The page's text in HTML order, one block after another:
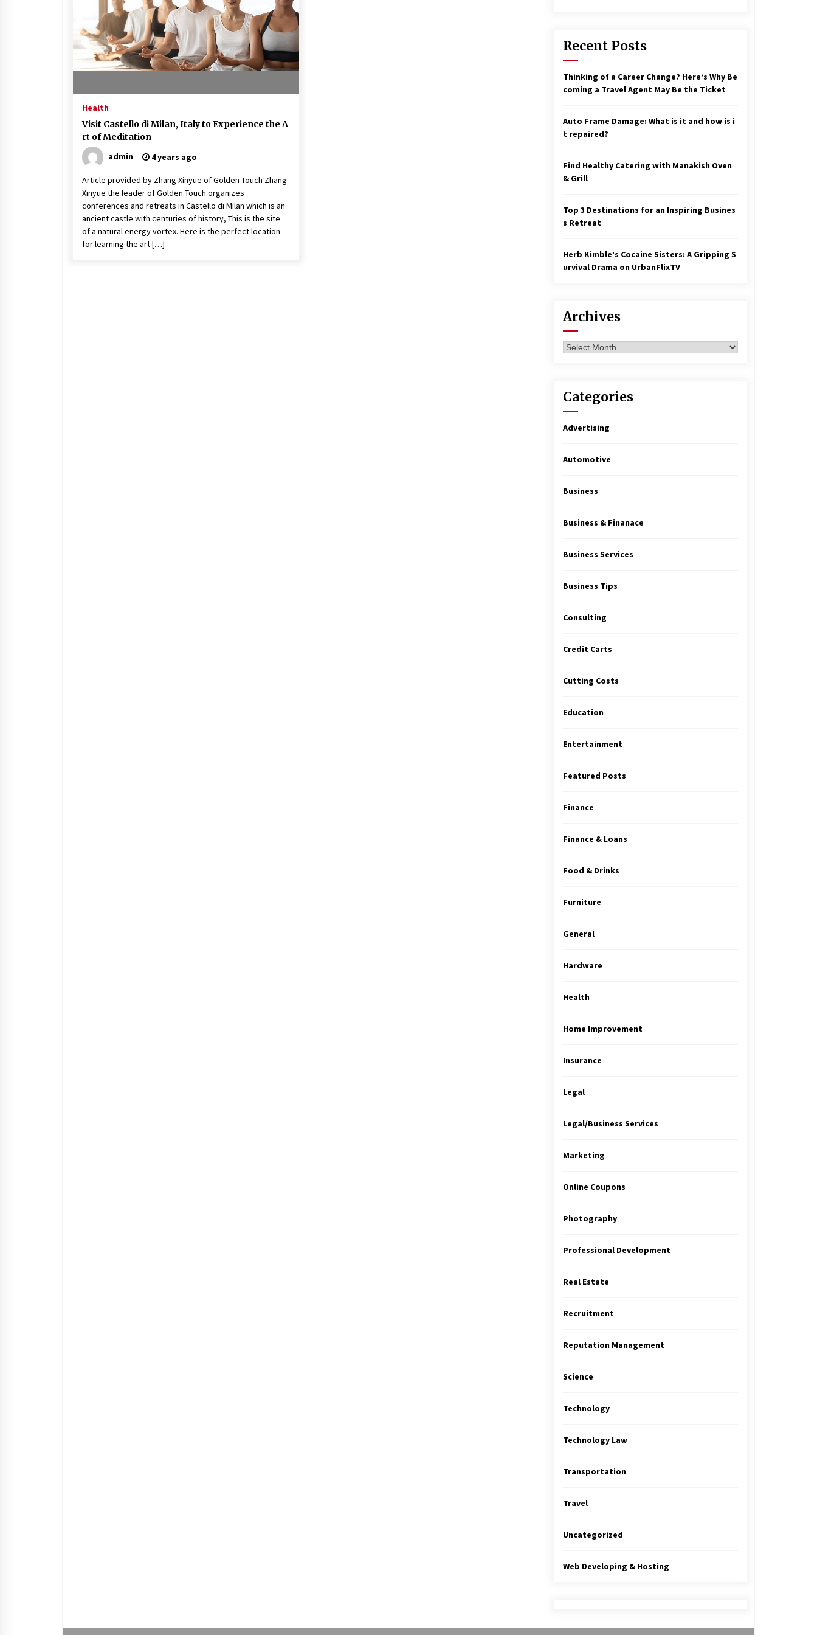
Beach and Windstorm Plans
17 years ago
17 years ago
Having a Baby Can Lower Your
Credit Score
Call Answering Services for Ca
ble Companies
17 years ago
Health
Visit Castello di Milan, Italy to Experience the A
rt of Meditation
admin
4 years ago
Article provided by Zhang Xinyue of Golden Touch Zhang
Xinyue the leader of Golden Touch organizes
conferences and retreats in Castello di Milan which is an
ancient castle with centuries of history, This is the site
of a natural energy vortex. Here is the perfect location
for learning the art […]
Recent Posts
Thinking of a Career Change? Here’s Why Be
coming a Travel Agent May Be the Ticket
Auto Frame Damage: What is it and how is i
t repaired?
Find Healthy Catering with Manakish Oven
& Grill
Top 3 Destinations for an Inspiring Busines
s Retreat
Herb Kimble’s Cocaine Sisters: A Gripping S
urvival Drama on UrbanFlixTV
Archives
Archives
Categories
Advertising
Automotive
Business
Business & Finanace
Business Services
Business Tips
Consulting
Credit Carts
Cutting Costs
Education
Entertainment
Featured Posts
Finance
Finance & Loans
Food & Drinks
Furniture
General
Hardware
Health
Home Improvement
Insurance
Legal
Legal/Business Services
Marketing
Online Coupons
Photography
Professional Development
Real Estate
Recruitment
Reputation Management
Science
Technology
Technology Law
Transportation
Travel
Uncategorized
Web Developing & Hosting